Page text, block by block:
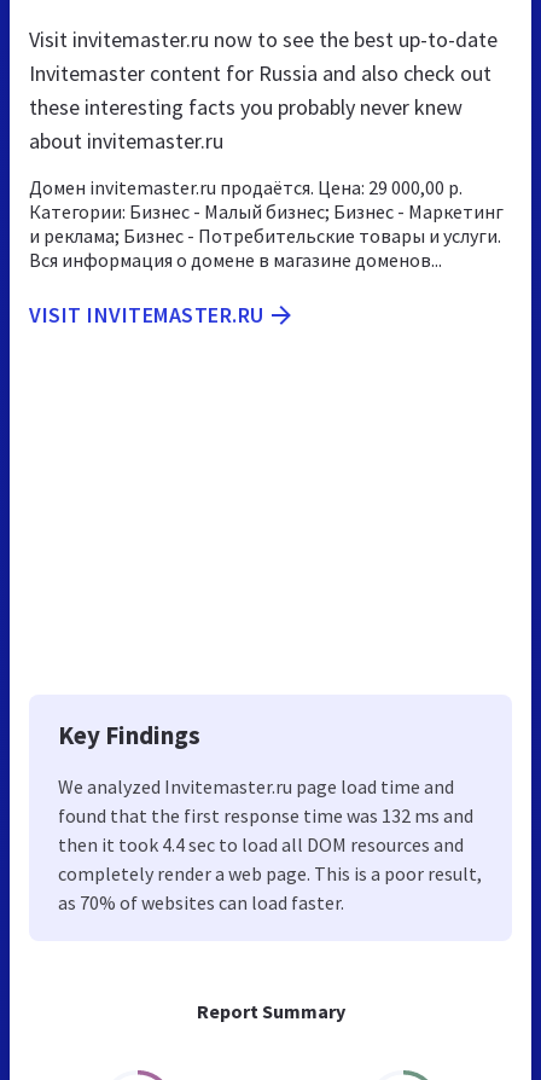
Report Summary
Visit invitemaster.ru now to see the best up-to-date
Invitemaster content for Russia and also check out
these interesting facts you probably never knew
about invitemaster.ru
Домен invitemaster.ru продаётся. Цена: 29 000,00 р.
Категории: Бизнес - Малый бизнес; Бизнес - Маркетинг
и реклама; Бизнес - Потребительские товары и услуги.
Вся информация о домене в магазине доменов...
VISIT INVITEMASTER.RU
Key Findings
We analyzed Invitemaster.ru page load time and
found that the first response time was 132 ms and
then it took 4.4 sec to load all DOM resources and
completely render a web page. This is a poor result,
as 70% of websites can load faster.